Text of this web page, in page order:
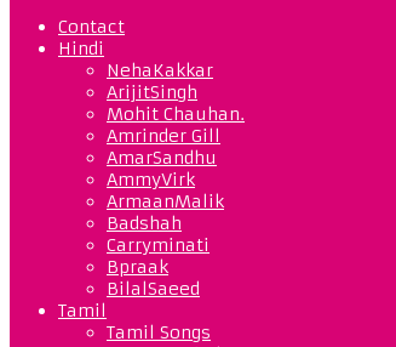
Contact
Hindi
NehaKakkar
ArijitSingh
Mohit Chauhan.
Amrinder Gill
AmarSandhu
AmmyVirk
ArmaanMalik
Badshah
Carryminati
Bpraak
BilalSaeed
Tamil
Tamil Songs